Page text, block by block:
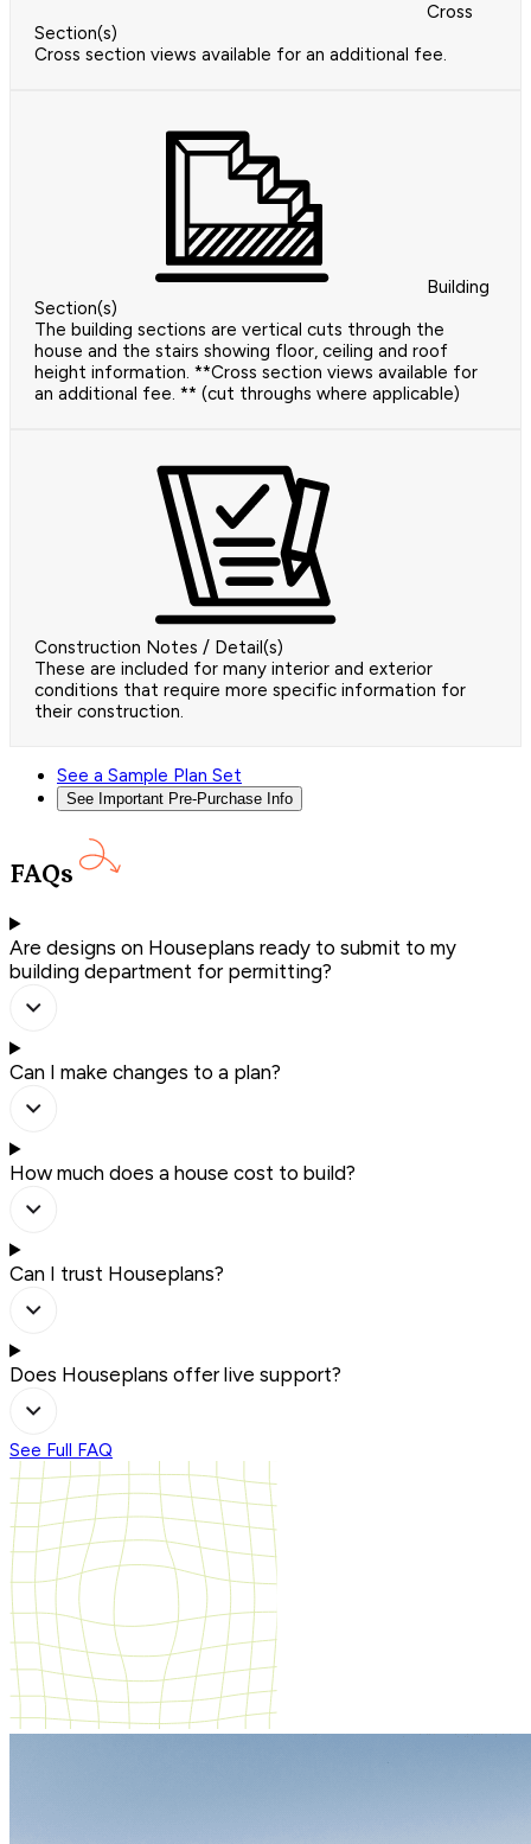
Cross
Section(s)
Cross section views available for an additional fee.
Building
Section(s)
The building sections are vertical cuts through the
house and the stairs showing floor, ceiling and roof
height information. **Cross section views available for
an additional fee. ** (cut throughs where applicable)
Construction Notes / Detail(s)
These are included for many interior and exterior
conditions that require more specific information for
their construction.
See a Sample Plan Set
See Important Pre-Purchase Info
FAQs
Are designs on Houseplans ready to submit to my
building department for permitting?
Can I make changes to a plan?
How much does a house cost to build?
Can I trust Houseplans?
Does Houseplans offer live support?
See Full FAQ